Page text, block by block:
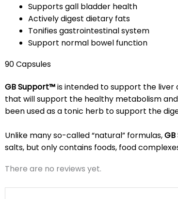
Supports gall bladder health
Actively digest dietary fats
Tonifies gastrointestinal system
Support normal bowel function
90 Capsules
GB Support™is intended to support the liver
that will support the healthy metabolism
been used as a tonic herb to support the
Unlike many so-called “natural” formulas,
salts, but only contains foods, food
There are no reviews yet.